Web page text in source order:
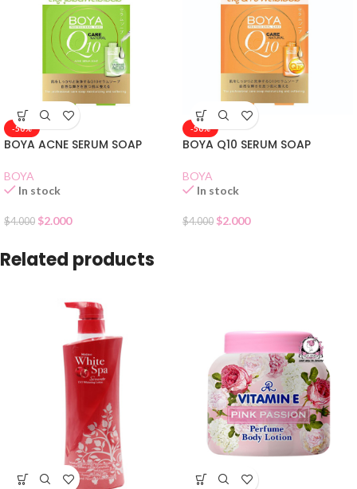
-50%
BOYA ACNE SERUM SOAP
BOYA
In stock
$4.000 $2.000
-50%
BOYA Q10 SERUM SOAP
BOYA
In stock
$4.000 $2.000
Related products